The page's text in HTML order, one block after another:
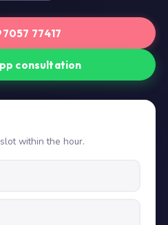
77417
consultation
within the hour.